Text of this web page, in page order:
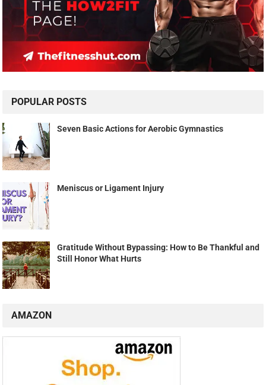
POPULAR POSTS
Seven Basic Actions for Aerobic Gymnastics
Meniscus or Ligament Injury
Gratitude Without Bypassing: How to Be Thankful and
Still Honor What Hurts
AMAZON